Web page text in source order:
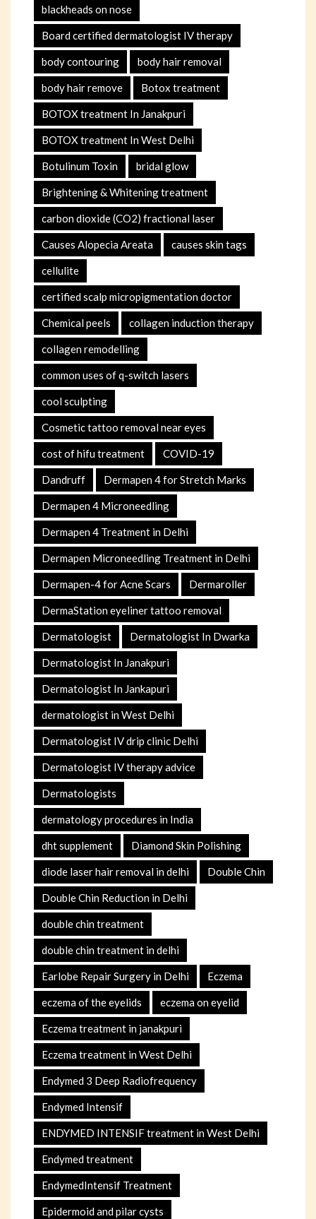
blackheads on nose
Board certified dermatologist IV therapy
body contouring body hair removal
body hair remove Botox treatment
BOTOX treatment In Janakpuri
BOTOX treatment In West Delhi
Botulinum Toxin bridal glow
Brightening & Whitening treatment
carbon dioxide (CO2) fractional laser
Causes Alopecia Areata causes skin tags
cellulite
certified scalp micropigmentation doctor
Chemical peels collagen induction therapy
collagen remodelling
common uses of q-switch lasers
cool sculpting
Cosmetic tattoo removal near eyes
cost of hifu treatment COVID-19
Dandruff Dermapen 4 for Stretch Marks
Dermapen 4 Microneedling
Dermapen 4 Treatment in Delhi
Dermapen Microneedling Treatment in Delhi
Dermapen-4 for Acne Scars Dermaroller
DermaStation eyeliner tattoo removal
Dermatologist Dermatologist In Dwarka
Dermatologist In Janakpuri
Dermatologist In Jankapuri
dermatologist in West Delhi
Dermatologist IV drip clinic Delhi
Dermatologist IV therapy advice
Dermatologists
dermatology procedures in India
dht supplement Diamond Skin Polishing
diode laser hair removal in delhi Double Chin
Double Chin Reduction in Delhi
double chin treatment
double chin treatment in delhi
Earlobe Repair Surgery in Delhi Eczema
eczema of the eyelids eczema on eyelid
Eczema treatment in janakpuri
Eczema treatment in West Delhi
Endymed 3 Deep Radiofrequency
Endymed Intensif
ENDYMED INTENSIF treatment in West Delhi
Endymed treatment
EndymedIntensif Treatment
Epidermoid and pilar cysts